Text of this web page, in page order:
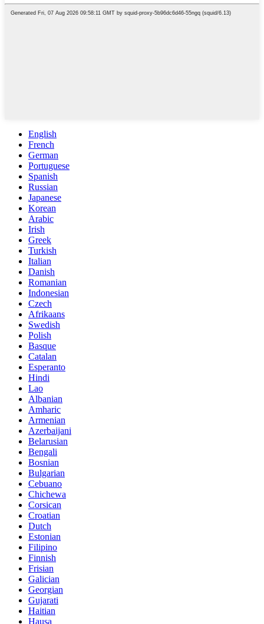
English
French
German
Portuguese
Spanish
Russian
Japanese
Korean
Arabic
Irish
Greek
Turkish
Italian
Danish
Romanian
Indonesian
Czech
Afrikaans
Swedish
Polish
Basque
Catalan
Esperanto
Hindi
Lao
Albanian
Amharic
Armenian
Azerbaijani
Belarusian
Bengali
Bosnian
Bulgarian
Cebuano
Chichewa
Corsican
Croatian
Dutch
Estonian
Filipino
Finnish
Frisian
Galician
Georgian
Gujarati
Haitian
Hausa